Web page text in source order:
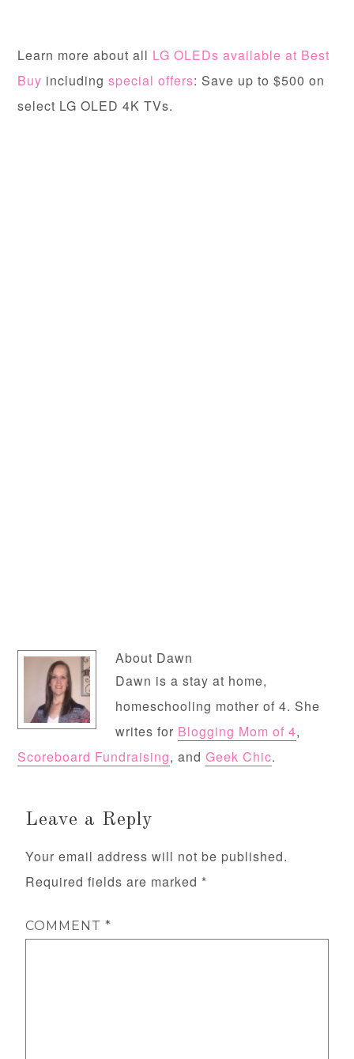
Learn more about all LG OLEDs available at Best
Buy includingspecial offers: Save up to $500 on
select LG OLED 4K TVs.
About Dawn
Dawn is a stay at home,
homeschooling mother of 4. She
writes for Blogging Mom of 4,
Scoreboard Fundraising, andGeek Chic.
Leave a Reply
Your email address will not be published.
Required fields are marked *
COMMENT*